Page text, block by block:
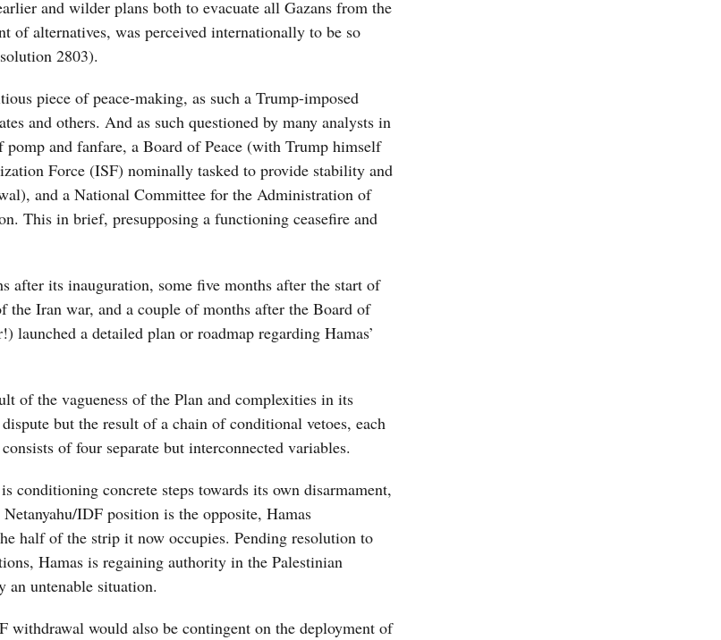
and wilder plans both to evacuate all Gazans from the
of alternatives, was perceived internationally to be so
2803).
piece of peace-making, as such a Trump-imposed
and others. And as such questioned by many analysts in
and fanfare, a Board of Peace (with Trump himself
Force (ISF) nominally tasked to provide stability and
and a National Committee for the Administration of
This in brief, presupposing a functioning ceasefire and
after its inauguration, some five months after the start of
the Iran war, and a couple of months after the Board of
a detailed plan or roadmap regarding Hamas’
of the vagueness of the Plan and complexities in its
but the result of a chain of conditional vetoes, each
of four separate but interconnected variables.
conditioning concrete steps towards its own disarmament,
IDF position is the opposite, Hamas
half of the strip it now occupies. Pending resolution to
Hamas is regaining authority in the Palestinian
untenable situation.
withdrawal would also be contingent on the deployment of